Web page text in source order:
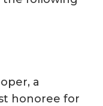
a
honoree for